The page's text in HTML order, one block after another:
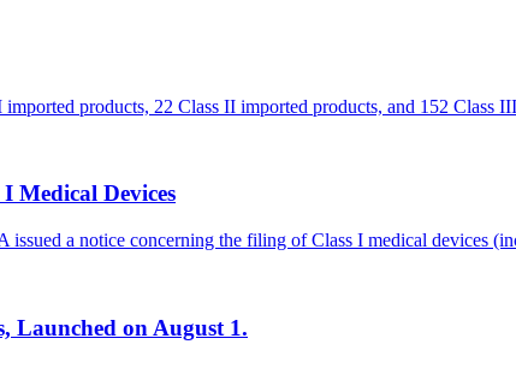
products, 22 Class II imported products, and 152 Class
Medical Devices
a notice concerning the filing of Class I medical devices
Launched on August 1.